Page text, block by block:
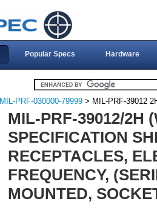
Popular Specs Hardware
MIL-PRF-030000-79999 > MIL-PRF-39012
MIL-PRF-39012/2H
SPECIFICATION
RECEPTACLES,
FREQUENCY,
MOUNTED,